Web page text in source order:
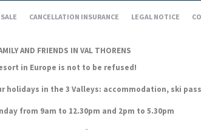
CANCELLATION INSURANCE LEGAL NOTICE
AND FRIENDS IN VAL THORENS
in Europe is not to be refused!
in the 3 Valleys: accommodation, ski
from 9am to 12.30pm and 2pm to 5.30pm